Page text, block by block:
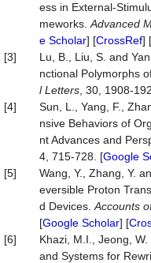
ess in
meworks. Advanced
e Scholar] [CrossRef] [
[3]
Lu, B., Liu, S. and
nctional Polymorphs
l Letters , 30, 1908-
[4]
Sun, L., Yang, F.,
nsive Behaviors of
nt Advances and
4, 715-728. [Google
[5]
Wang, Y., Zhang, Y.
eversible Proton
d Devices. Accounts
[Google Scholar] [
[6]
Khazi, M.I., Jeong,
and Systems for